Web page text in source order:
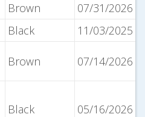
Brown
07/31/2026
Black
11/03/2025
Brown 07/14/2026
Black 05/16/2026